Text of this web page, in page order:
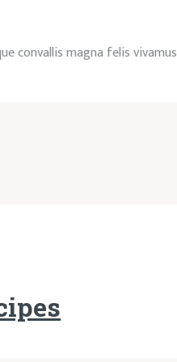
convallis magna felis